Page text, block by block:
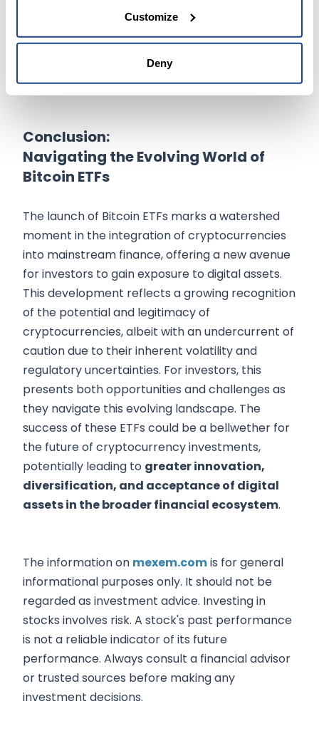
Customize
Deny
the launch of similar products
cryptocurrencies, potentially leading to a more
diversified and mature crypto investment
market.
Conclusion:
Navigating the Evolving World of
Bitcoin ETFs
The launch of Bitcoin ETFs marks a watershed
moment in the integration of cryptocurrencies
into mainstream finance, offering a new avenue
for investors to gain exposure to digital assets.
This development reflects a growing recognition
of the potential and legitimacy of
cryptocurrencies, albeit with an undercurrent of
caution due to their inherent volatility and
regulatory uncertainties. For investors, this
presents both opportunities and challenges as
they navigate this evolving landscape. The
success of these ETFs could be a bellwether for
the future of cryptocurrency investments,
potentially leading to greater innovation,
diversification, and acceptance of digital
assets in the broader financial ecosystem.
The information on mexem.comis for general
informational purposes only. It should not be
regarded as investment advice. Investing in
stocks involves risk. A stock's past performance
is not a reliable indicator of its future
performance. Always consult a financial advisor
or trusted sources before making any
investment decisions.